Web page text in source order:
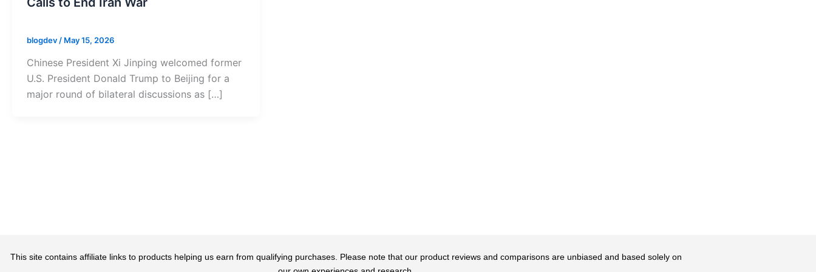
blogdev / May 15, 2026
Chinese President Xi Jinping welcomed former
U.S. President Donald Trump to Beijing for a
major round of bilateral discussions as […]
This site contains affiliate links to products helping us earn from qualifying purchases. Please note that our product reviews and comparisons are unbiased and based solely on